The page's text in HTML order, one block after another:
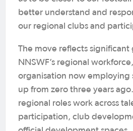
better understand and
our regional clubs and
The move reflects significant
NNSWF’s regional
organisation now employing
up from zero three years
regional roles work across
participation, club